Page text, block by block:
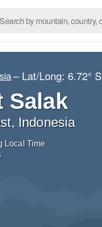
– Lat/Long: 6.72° S
Salak
Indonesia
Local Time